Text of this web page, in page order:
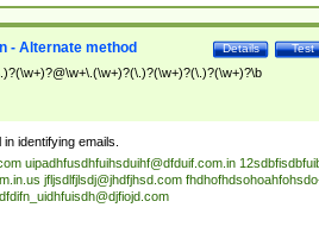
indict(ed|s)| in a short while| (has)? notified| will
to leave| (has been|has)? elected| resignation(s)?
Test
Details
- Alternate method
identifying emails.
uipadhfusdhfuihsduihf@dfduif.com.in
jfljsdlfjlsdj@jhdfjhsd.com